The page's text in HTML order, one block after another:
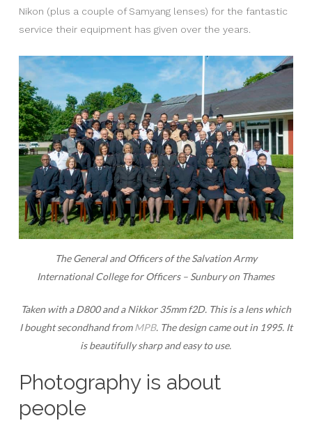
Nikon (plus a couple of Samyang lenses) for the fantastic
service their equipment has given over the years.
The General and Officers of the Salvation Army
International College for Officers – Sunbury on Thames
Taken with a D800 and a Nikkor 35mm f2D. This is a lens which
I bought secondhand fromMPB. The design came out in 1995. It
is beautifully sharp and easy to use.
Photography is about
people